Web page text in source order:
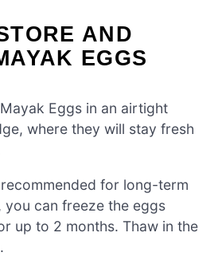
AND
EGGS
Eggs in an airtight
where they will stay fresh
for long-term
can freeze the eggs
up to 2 months. Thaw in the